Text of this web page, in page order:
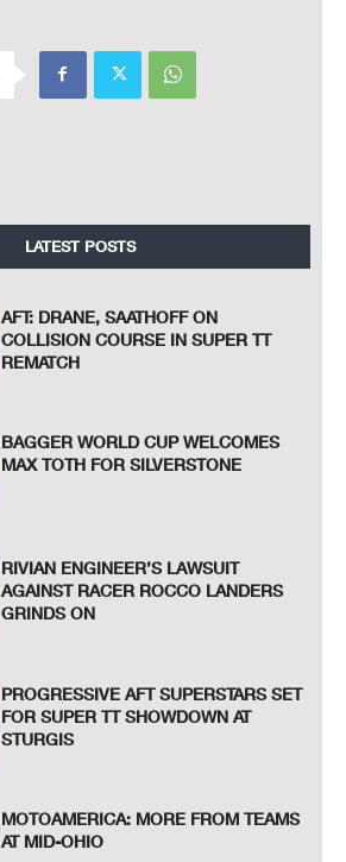
LATEST POSTS
AFT: DRANE, SAATHOFF ON
COLLISION COURSE IN SUPER TT
REMATCH
BAGGER WORLD CUP WELCOMES
MAX TOTH FOR SILVERSTONE
RIVIAN ENGINEER’S LAWSUIT
AGAINST RACER ROCCO LANDERS
GRINDS ON
PROGRESSIVE AFT SUPERSTARS SET
FOR SUPER TT SHOWDOWN AT
STURGIS
MOTOAMERICA: MORE FROM TEAMS
AT MID-OHIO